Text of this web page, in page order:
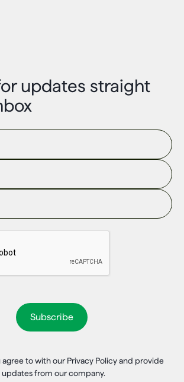
updates straight
to with our Privacy Policy and provide
from our company.